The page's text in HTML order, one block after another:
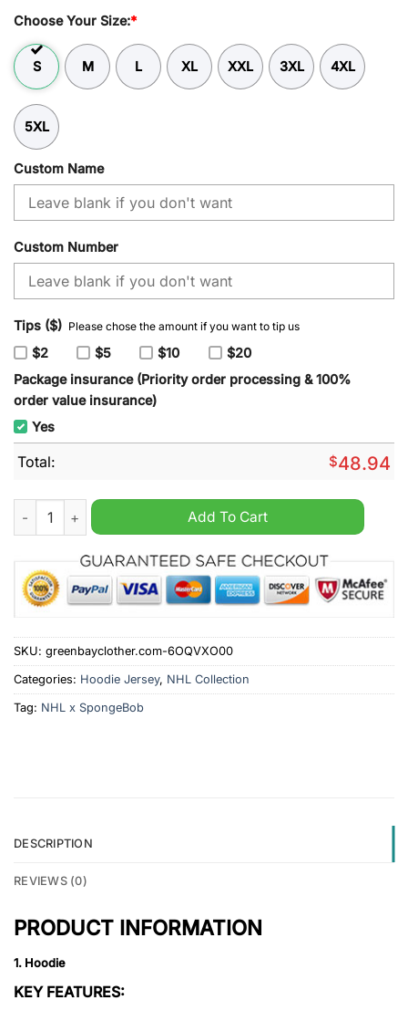
Choose Your Size:*
S M L XL XXL 3XL 4XL
5XL
Custom Name
Custom Number
Tips ($) Please chose the amount if you want to tip us
$2 $5 $10
$20
Package insurance (Priority order processing & 100%
order value insurance)
Yes
Total: $48.94
NHL Calgary Flames x SpongeBob SquarePants Hoodie
Add To Cart
SKU: greenbayclother.com-6OQVXO00
Categories: Hoodie Jersey, NHL Collection
Tag: NHL x SpongeBob
DESCRIPTION
REVIEWS (0)
PRODUCT INFORMATION
1. Hoodie
KEY FEATURES: